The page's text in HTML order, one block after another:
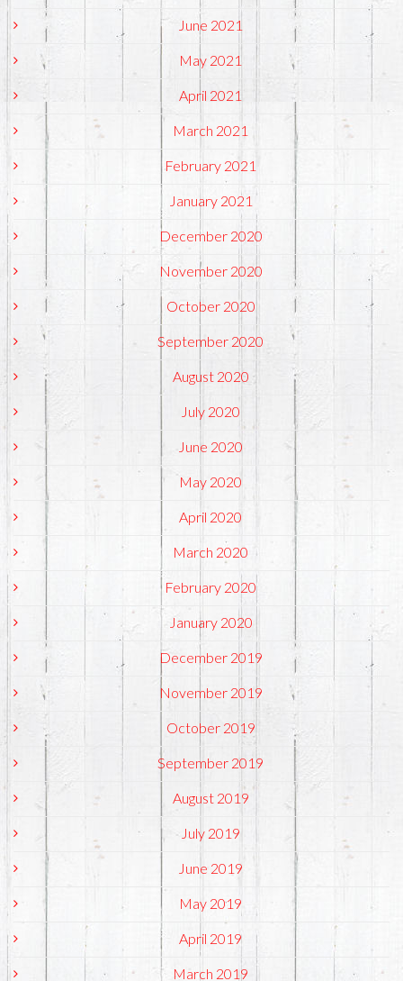
June 2021
May 2021
April 2021
March 2021
February 2021
January 2021
December 2020
November 2020
October 2020
September 2020
August 2020
July 2020
June 2020
May 2020
April 2020
March 2020
February 2020
January 2020
December 2019
November 2019
October 2019
September 2019
August 2019
July 2019
June 2019
May 2019
April 2019
March 2019